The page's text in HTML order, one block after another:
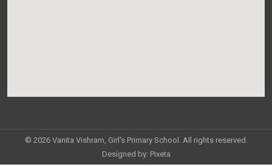
© 2026 Vanita Vishram, Girl's Primary School. All rights reserved.
Designed by: Pixeta